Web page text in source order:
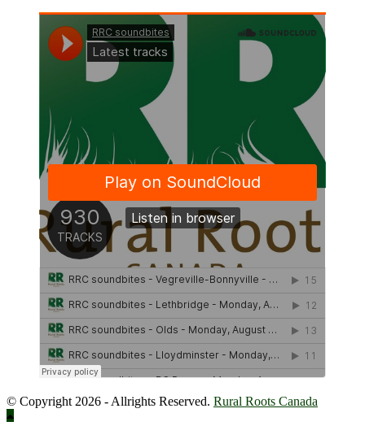
© Copyright 2026 - Allrights Reserved. Rural Roots Canada